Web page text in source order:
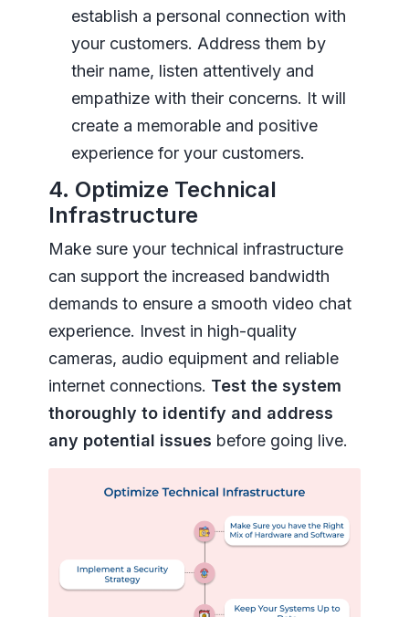
establish a personal connection with
your customers. Address them by
their name, listen attentively and
empathize with their concerns. It will
create a memorable and positive
experience for your customers.
4. Optimize Technical
Infrastructure
Make sure your technical infrastructure
can support the increased bandwidth
demands to ensure a smooth video chat
experience. Invest in high-quality
cameras, audio equipment and reliable
internet connections. Test the system
thoroughly to identify and address
any potential issues before going live.